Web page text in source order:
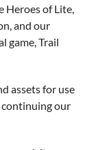
Heroes of Lite,
and our
game, Trail
assets for use
our